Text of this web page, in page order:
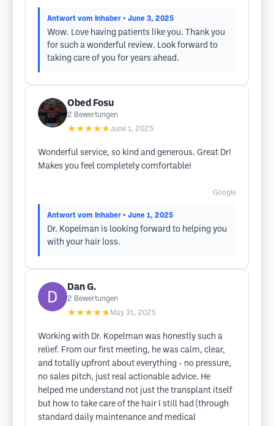
Antwort vom Inhaber • June 3, 2025
Wow. Love having patients like you. Thank you
for such a wonderful review. Look forward to
taking care of you for years ahead.
Obed Fosu
2 Bewertungen
★★★★★June 1, 2025
Wonderful service, so kind and generous. Great Dr!
Makes you feel completely comfortable!
Google
Antwort vom Inhaber • June 1, 2025
Dr. Kopelman is looking forward to helping you
with your hair loss.
Dan G.
2 Bewertungen
★★★★★ May 31, 2025
Working with Dr. Kopelman was honestly such a
relief. From our first meeting, he was calm, clear,
and totally upfront about everything - no pressure,
no sales pitch, just real actionable advice. He
helped me understand not just the transplant itself
but how to take care of the hair I still had (through
standard daily maintenance and medical